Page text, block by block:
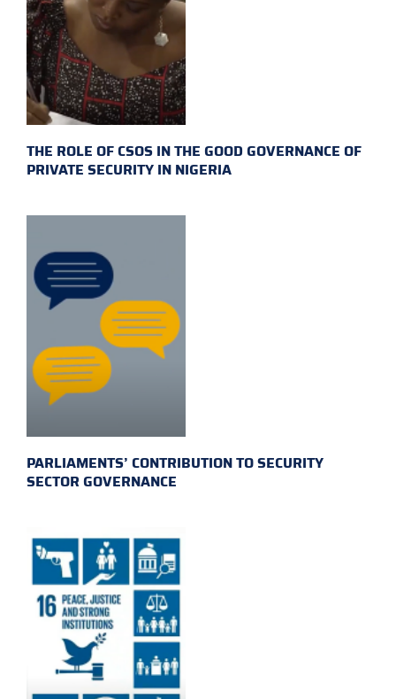
THE ROLE OF CSOS IN THE GOOD GOVERNANCE OF
PRIVATE SECURITY IN NIGERIA
PARLIAMENTS’ CONTRIBUTION TO SECURITY
SECTOR GOVERNANCE